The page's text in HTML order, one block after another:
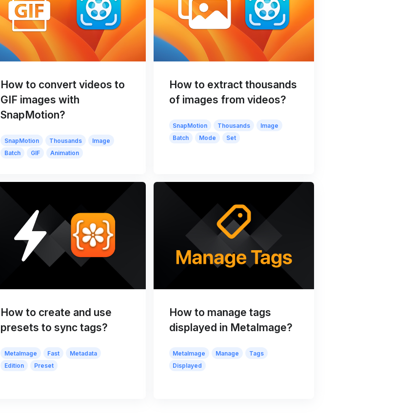
How to convert videos to
GIF images with
SnapMotion?
SnapMotion Thousands
Image
Batch
GIF Animation
How to extract thousands
of images from videos?
SnapMotion Thousands
Image
Batch
Mode Set
How to create and use
presets to sync tags?
MetaImage Fast
Metadata
Edition
Preset
How to manage tags
displayed in MetaImage?
MetaImage Manage
Tags
Displayed